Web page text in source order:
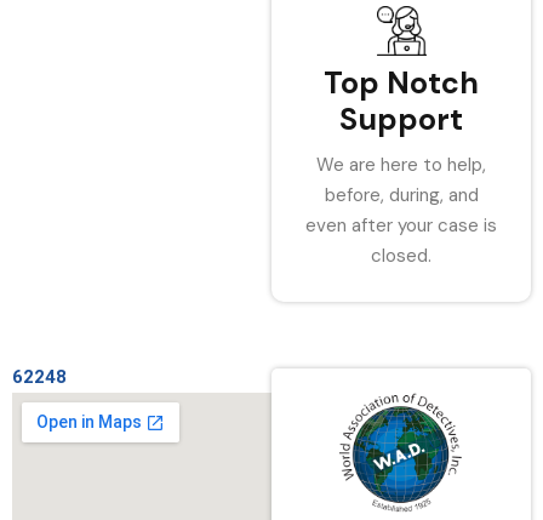
Top Notch
Support
We are here to help,
before, during, and
even after your case is
closed.
62248